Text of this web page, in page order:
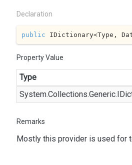
Declaration
public IDictionary<Type,
Property Value
Type
System.Collections.Generic.
Remarks
Mostly this provider is used for